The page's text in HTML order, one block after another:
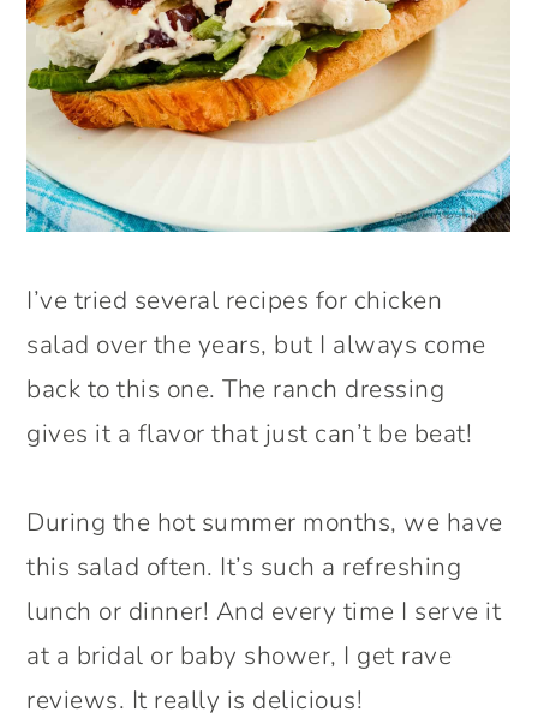
I’ve tried several recipes for chicken
salad over the years, but I always come
back to this one. The ranch dressing
gives it a flavor that just can’t be beat!
During the hot summer months, we have
this salad often. It’s such a refreshing
lunch or dinner! And every time I serve it
at a bridal or baby shower, I get rave
reviews. It really is delicious!